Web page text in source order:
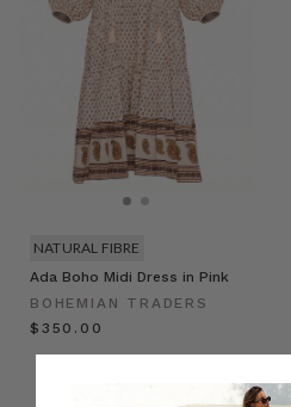
Ada Boho Midi Dress in Pink
BOHEMIAN TRADERS
$‌350.00
NATURAL FIBRE